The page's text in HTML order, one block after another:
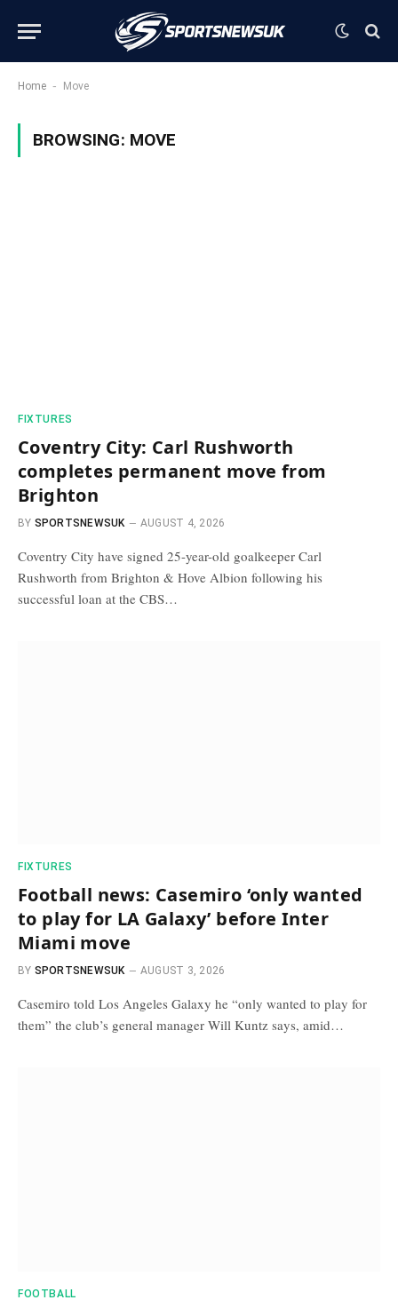
Home - Move
BROWSING: MOVE
FIXTURES
Coventry City: Carl Rushworth
completes permanent move from
Brighton
BY SPORTSNEWSUK AUGUST 4, 2026
Coventry City have signed 25-year-old goalkeeper Carl
Rushworth from Brighton & Hove Albion following his
successful loan at the CBS…
FIXTURES
Football news: Casemiro ‘only wanted
to play for LA Galaxy’ before Inter
Miami move
BY SPORTSNEWSUK AUGUST 3, 2026
Casemiro told Los Angeles Galaxy he “only wanted to play for
them” the club’s general manager Will Kuntz says, amid…
FOOTBALL